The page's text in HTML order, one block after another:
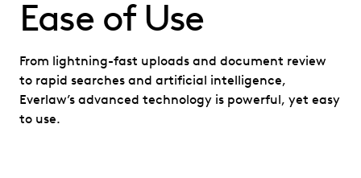
Ease of Use
From lightning-fast uploads and document review
to rapid searches and artificial intelligence,
Everlaw’s advanced technology is powerful, yet easy
to use.